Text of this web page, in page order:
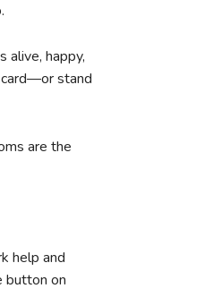
alive, happy,
card—or stand
are the
help and
button on